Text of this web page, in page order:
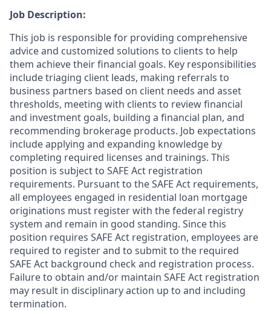
Job Description:
This job is responsible for providing comprehensive
advice and customized solutions to clients to help
them achieve their financial goals. Key responsibilities
include triaging client leads, making referrals to
business partners based on client needs and asset
thresholds, meeting with clients to review financial
and investment goals, building a financial plan, and
recommending brokerage products. Job expectations
include applying and expanding knowledge by
completing required licenses and trainings. This
position is subject to SAFE Act registration
requirements. Pursuant to the SAFE Act requirements,
all employees engaged in residential loan mortgage
originations must register with the federal registry
system and remain in good standing. Since this
position requires SAFE Act registration, employees are
required to register and to submit to the required
SAFE Act background check and registration process.
Failure to obtain and/or maintain SAFE Act registration
may result in disciplinary action up to and including
termination.